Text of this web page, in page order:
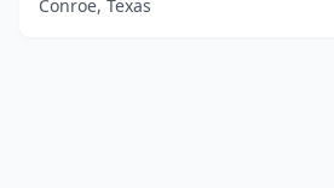
Conroe, Texas